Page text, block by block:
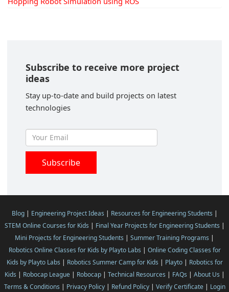
Subscribe to receive more project
ideas
Stay up-to-date and build projects on latest
technologies
Blog| Engineering Project Ideas | Resources for Engineering Students |
STEM Online Courses for Kids | Final Year Projects for Engineering Students |
Mini Projects for Engineering Students | Summer Training Programs |
Robotics Online Classes for Kids by Playto Labs | Online Coding Classes for
Kids by Playto Labs | Robotics Summer Camp for Kids | Playto| Robotics for
Kids | Robocap League| Robocap| Technical Resources | FAQs | About Us |
Terms & Conditions | Privacy Policy| Refund Policy| Verify Certificate| Login